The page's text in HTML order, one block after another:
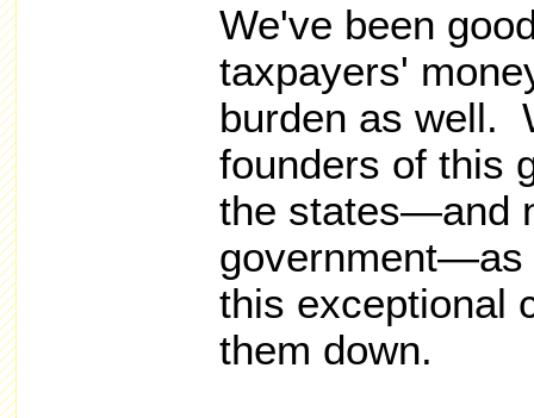
We've been
taxpayers'
burden as well.
founders of this
the states—and
government—as
this exceptional
them down.